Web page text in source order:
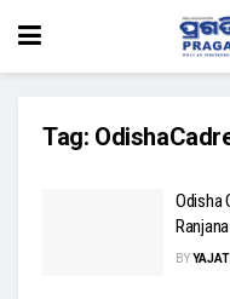
Tag:
Odisha
BY